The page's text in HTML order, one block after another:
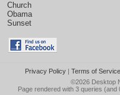
Church
Obama
Sunset
Privacy Policy| Terms of Service
©2026 Desktop
Page rendered with 3 queries